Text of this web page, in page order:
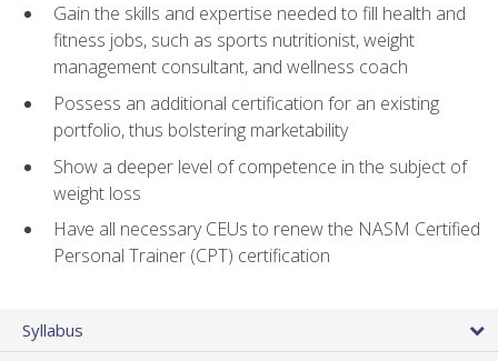
Gain the skills and expertise needed to fill health and
fitness jobs, such as sports nutritionist, weight
management consultant, and wellness coach
Possess an additional certification for an existing
portfolio, thus bolstering marketability
Show a deeper level of competence in the subject of
weight loss
Have all necessary CEUs to renew the NASM Certified
Personal Trainer (CPT) certification
Syllabus